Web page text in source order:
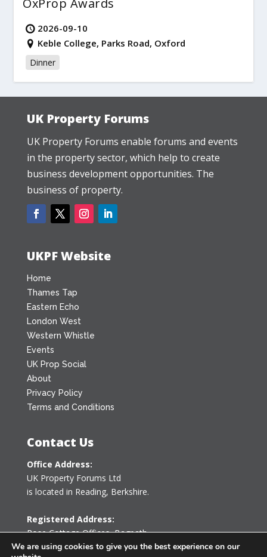
OxProp Awards
2026-09-10
Keble College, Parks Road, Oxford
Dinner
UK Property Forums
UK Property Forums enable forums and events
in the property sector, which help to create
business development opportunities. The
business of property.
UKPF Website
Home
Thames Tap
Eastern Echo
London West
Western Whistle
Events
UK Prop Social
About
Privacy Policy
Terms and Conditions
Contact Us
Office Address:
UK Property Forums Ltd
is located in Reading, Berkshire.
Registered Address:
Rose Cottage Offices,Bagpath
Tetbury, Gloucestershire GL8 8YG
We are using cookies to give you the best experience on our